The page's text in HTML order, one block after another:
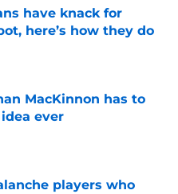
have knack for
here’s how they do
Date
MacKinnon has to
ever
Date
players who